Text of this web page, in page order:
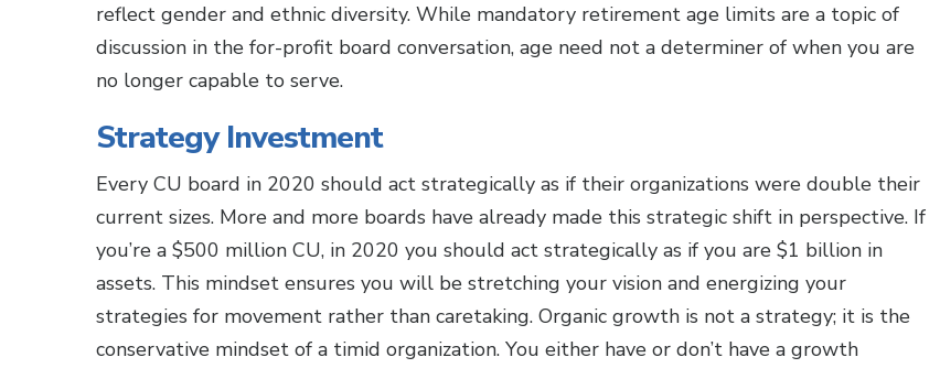
reflect gender and ethnic diversity. While mandatory retirement age limits are a topic of
discussion in the for-profit board conversation, age need not a determiner of when you are
no longer capable to serve.
Strategy Investment
Every CU board in 2020 should act strategically as if their organizations were double their
current sizes. More and more boards have already made this strategic shift in perspective. If
you’re a $500 million CU, in 2020 you should act strategically as if you are $1 billion in
assets. This mindset ensures you will be stretching your vision and energizing your
strategies for movement rather than caretaking. Organic growth is not a strategy; it is the
conservative mindset of a timid organization. You either have or don’t have a growth